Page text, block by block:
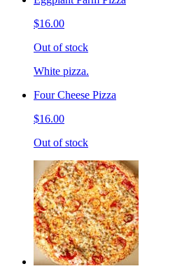
$16.00
Out of stock
White pizza.
Four Cheese Pizza
$16.00
Out of stock